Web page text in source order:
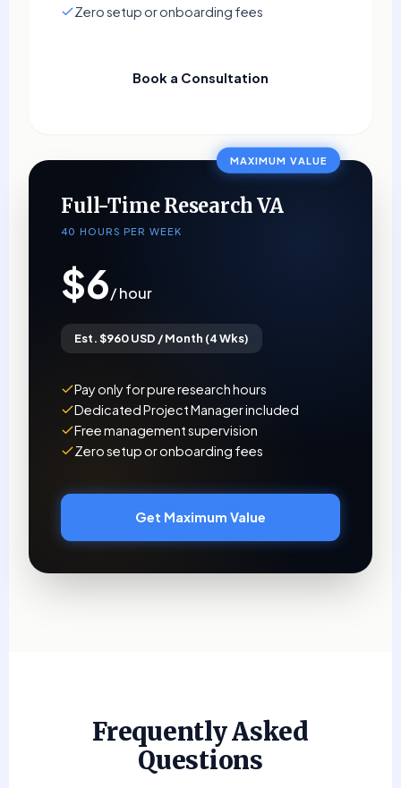
Zero setup or onboarding fees
Book a Consultation
MAXIMUM VALUE
Full-Time Research VA
40 HOURS PER WEEK
$6/ hour
Est. $960 USD / Month (4 Wks)
Pay only for pure research hours
Dedicated Project Manager included
Free management supervision
Zero setup or onboarding fees
Get Maximum Value
Frequently Asked
Questions